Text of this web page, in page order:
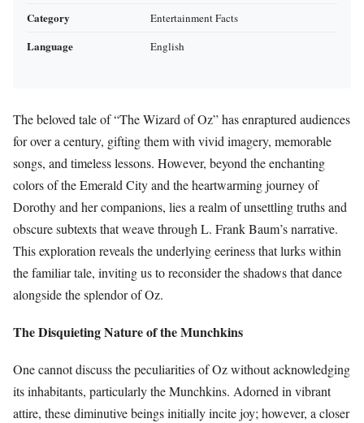
Category Entertainment Facts
Language English
The beloved tale of “The Wizard of Oz” has enraptured audiences
for over a century, gifting them with vivid imagery, memorable
songs, and timeless lessons. However, beyond the enchanting
colors of the Emerald City and the heartwarming journey of
Dorothy and her companions, lies a realm of unsettling truths and
obscure subtexts that weave through L. Frank Baum’s narrative.
This exploration reveals the underlying eeriness that lurks within
the familiar tale, inviting us to reconsider the shadows that dance
alongside the splendor of Oz.
The Disquieting Nature of the Munchkins
One cannot discuss the peculiarities of Oz without acknowledging
its inhabitants, particularly the Munchkins. Adorned in vibrant
attire, these diminutive beings initially incite joy; however, a closer